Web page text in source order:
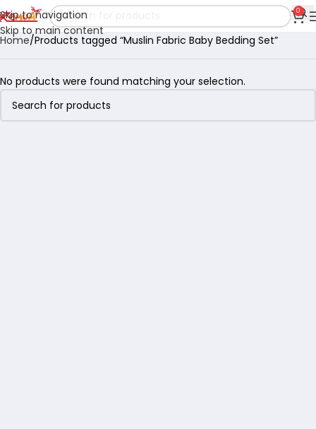
Skip to navigation
Skip to main content
0
Home Products tagged “Muslin Fabric Baby Bedding Set”
No products were found matching your selection.